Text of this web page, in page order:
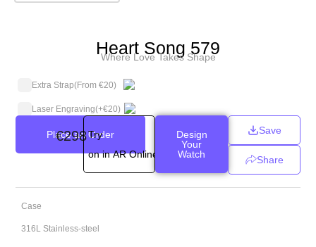
Heart Song 579
Where Love Takes Shape
Case
316L Stainless-steel
Extra Strap(From €20)
Laser Engraving(+€20)
Place an Order
€298Try
on in AR Online
Design
Your
Watch
Save
Share